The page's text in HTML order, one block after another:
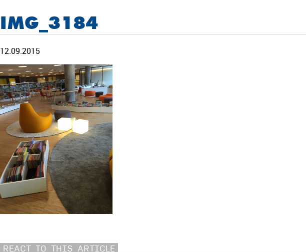
IMG_3184
12.09.2015
REACT TO THIS ARTICLE